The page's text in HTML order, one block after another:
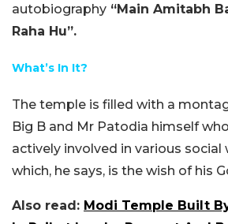
autobiography “Main Amitabh
Raha Hu”.
What’s In It?
The temple is filled with a
Big B and Mr Patodia himself
actively involved in various social
which, he says, is the wish of his
Also read: Modi Temple Built